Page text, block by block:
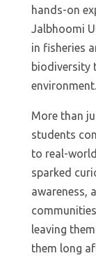
hands-on
Jalbhoomi
in fisheries
biodiversity
environment.
More than
students
to real-
sparked
awareness,
leaving
them long